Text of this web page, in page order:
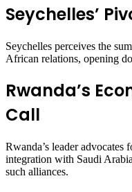
Seychelles’
Seychelles perceives the
African relations, opening
Rwanda’s
Call
Rwanda’s leader advocates
integration with Saudi
such alliances.